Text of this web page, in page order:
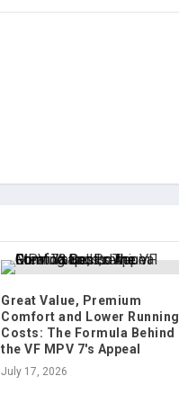
Great Value, Premium
Comfort and Lower Running
Costs: The Formula Behind
the VF MPV 7's Appeal
July 17, 2026